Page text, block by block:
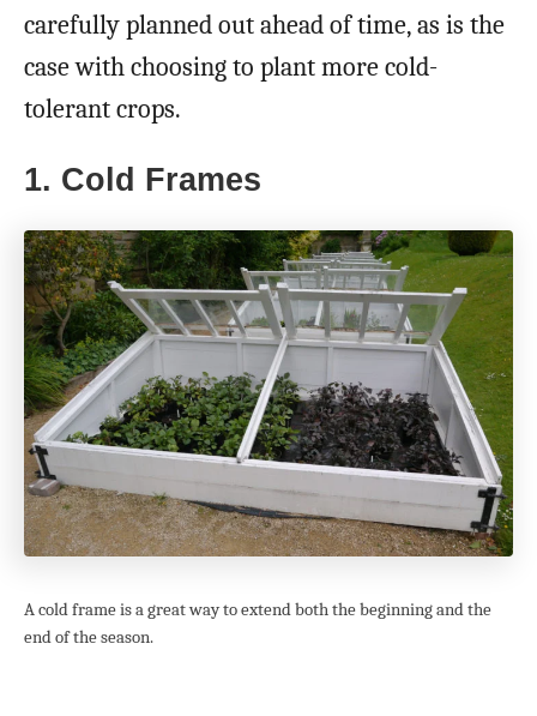
carefully planned out ahead of time, as is the
case with choosing to plant more cold-
tolerant crops.
1. Cold Frames
A cold frame is a great way to extend both the beginning and the
end of the season.